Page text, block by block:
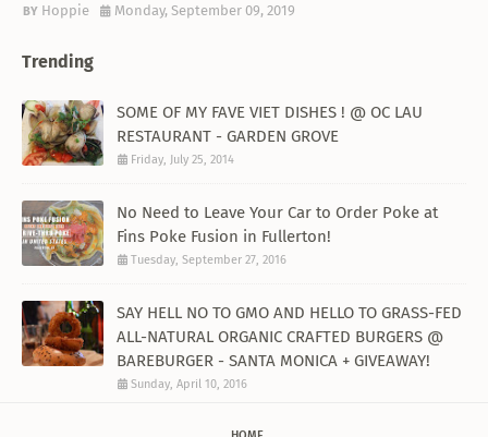
Hoppie Monday, September 09, 2019
Trending
SOME OF MY FAVE VIET DISHES ! @ OC LAU
RESTAURANT - GARDEN GROVE
Friday, July 25, 2014
No Need to Leave Your Car to Order Poke at
Fins Poke Fusion in Fullerton!
Tuesday, September 27, 2016
SAY HELL NO TO GMO AND HELLO TO GRASS-FED
ALL-NATURAL ORGANIC CRAFTED BURGERS @
BAREBURGER - SANTA MONICA + GIVEAWAY!
Sunday, April 10, 2016